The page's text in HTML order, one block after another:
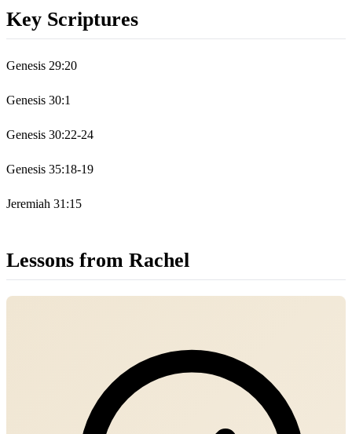
Key Scriptures
Genesis 29:20
Genesis 30:1
Genesis 30:22-24
Genesis 35:18-19
Jeremiah 31:15
Lessons from Rachel